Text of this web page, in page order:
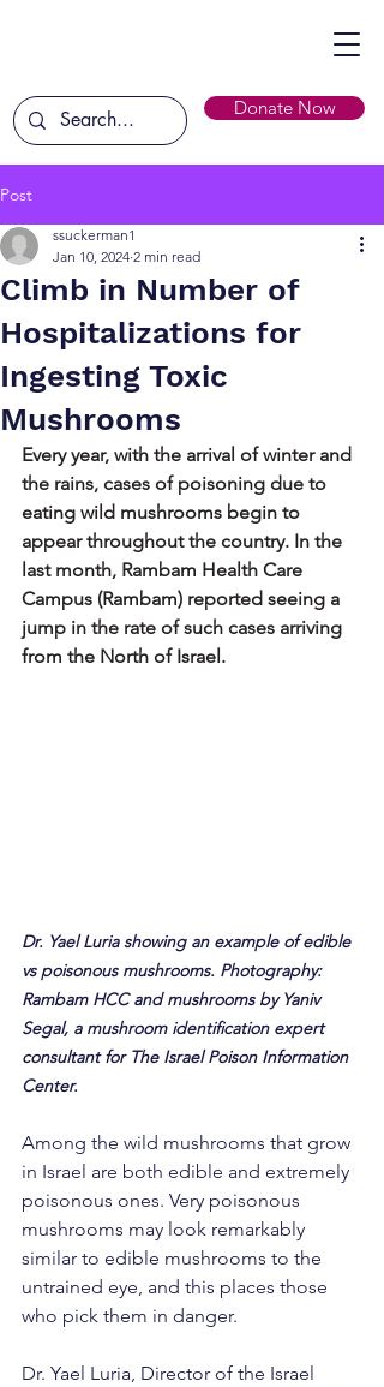
Donate Now
Post
Climb in Number of
Hospitalizations for
Ingesting Toxic
Mushrooms
ssuckerman1
Jan 10, 2024 2 min read
Every year, with the arrival of winter and
the rains, cases of poisoning due to
eating wild mushrooms begin to
appear throughout the country. In the
last month, Rambam Health Care
Campus (Rambam) reported seeing a
jump in the rate of such cases arriving
from the North of Israel.
Dr. Yael Luria showing an example of edible
vs poisonous mushrooms. Photography:
Rambam HCC and mushrooms by Yaniv
Segal, a mushroom identification expert
consultant for The Israel Poison Information
Center.
Among the wild mushrooms that grow
in Israel are both edible and extremely
poisonous ones. Very poisonous
mushrooms may look remarkably
similar to edible mushrooms to the
untrained eye, and this places those
who pick them in danger.
Dr. Yael Luria, Director of the Israel